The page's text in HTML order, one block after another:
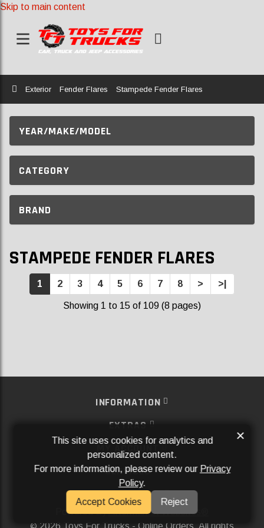
Skip to main content
Home
Exterior Fender Flares Stampede Fender Flares
YEAR/MAKE/MODEL
CATEGORY
BRAND
STAMPEDE FENDER FLARES
1 2 3 4 5 6 7 8 > >|
Showing 1 to 15 of 109 (8 pages)
INFORMATION
EXTRAS
MY ACCOUNT
SERVICES
SOCIAL MEDIA
Powered ByAftermarket Websites®
2026 Toys For Trucks - Online Orders. All rights
This site uses cookies for analytics and
personalized content.
For more information, please review our Privacy
Policy.
Accept Cookies
Reject
×